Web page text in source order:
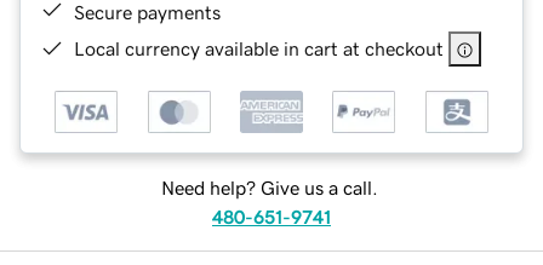
Secure payments
Local currency available in cart at checkout
Need help? Give us a call.
480-651-9741